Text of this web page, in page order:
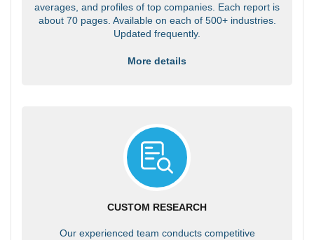
averages, and profiles of top companies. Each report is
about 70 pages. Available on each of 500+ industries.
Updated frequently.
More details
CUSTOM RESEARCH
Our experienced team conducts competitive